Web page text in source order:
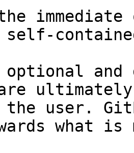
and
the user.
what